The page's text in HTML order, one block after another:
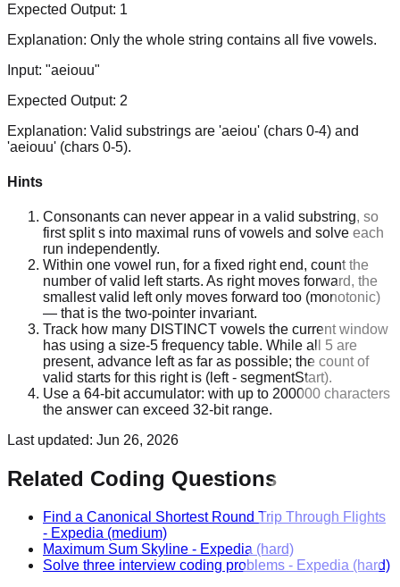
Expected Output: 1
Explanation: Only the whole string contains all five vowels.
Input: "aeiouu"
Expected Output: 2
Explanation: Valid substrings are 'aeiou' (chars 0-4) and
'aeiouu' (chars 0-5).
Hints
Consonants can never appear in a valid substring, so
first split s into maximal runs of vowels and solve each
run independently.
Within one vowel run, for a fixed right end, count the
number of valid left starts. As right moves forward, the
smallest valid left only moves forward too (monotonic)
— that is the two-pointer invariant.
Track how many DISTINCT vowels the current window
has using a size-5 frequency table. While all 5 are
present, advance left as far as possible; the count of
valid starts for this right is (left - segmentStart).
Use a 64-bit accumulator: with up to 200000 characters
the answer can exceed 32-bit range.
Last updated: Jun 26, 2026
Related Coding Questions
Find a Canonical Shortest Round Trip Through Flights
- Expedia (medium)
Maximum Sum Skyline - Expedia (hard)
Solve three interview coding problems - Expedia (hard)